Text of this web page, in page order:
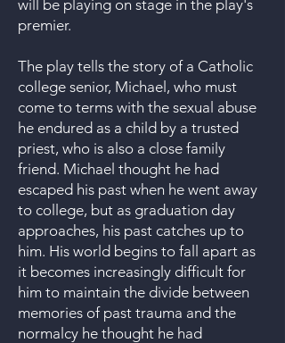
will be playing on stage in the play's
premier.
The play tells the story of a Catholic
college senior, Michael, who must
come to terms with the sexual abuse
he endured as a child by a trusted
priest, who is also a close family
friend. Michael thought he had
escaped his past when he went away
to college, but as graduation day
approaches, his past catches up to
him. His world begins to fall apart as
it becomes increasingly difficult for
him to maintain the divide between
memories of past trauma and the
normalcy he thought he had